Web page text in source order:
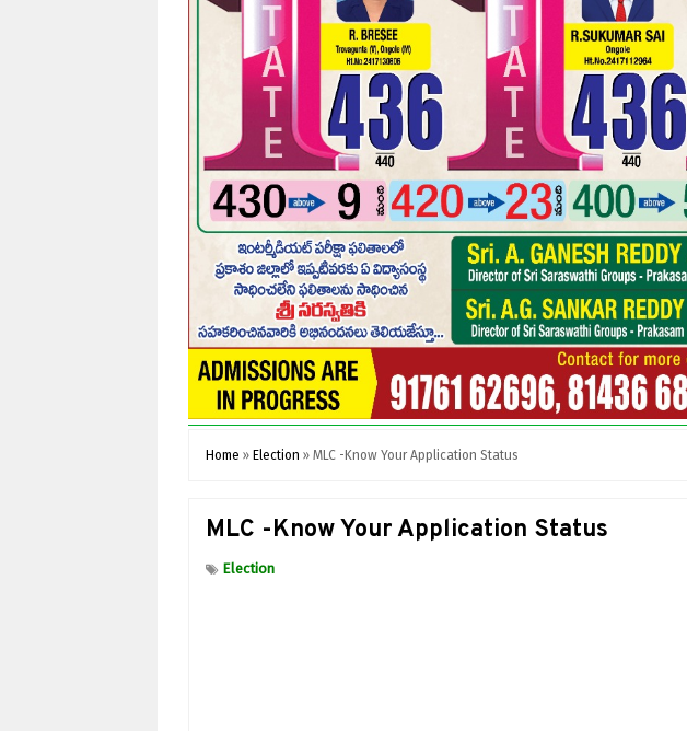
Home » Election » MLC -Know Your Application Status
MLC -Know Your Application Status
Election